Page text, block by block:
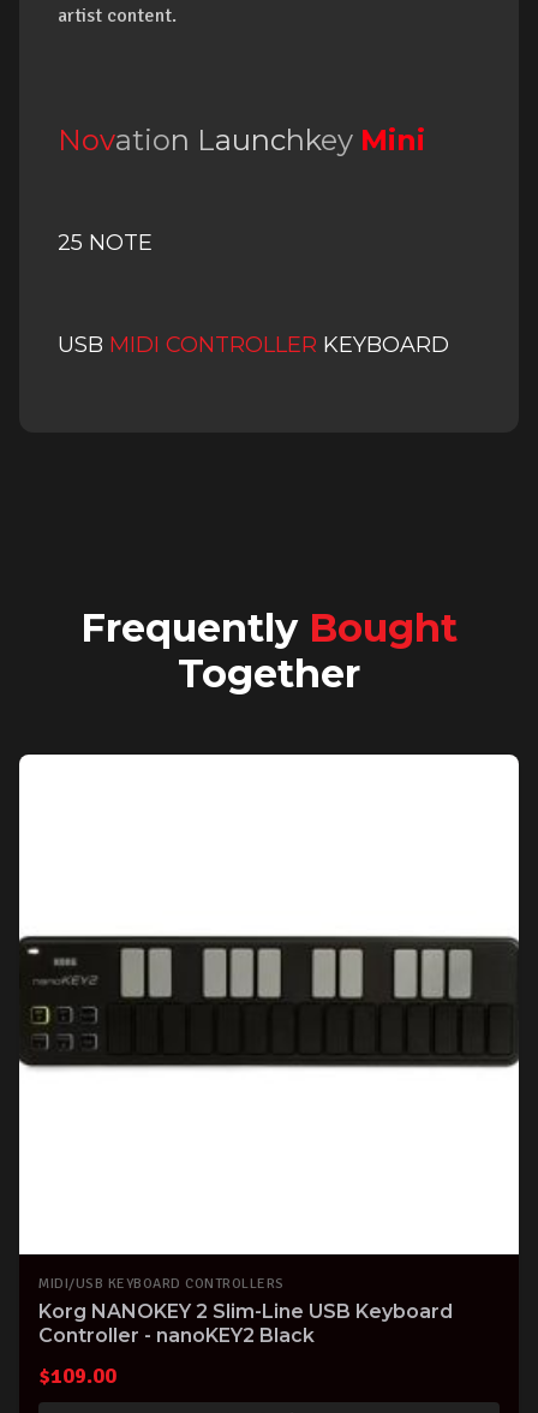
artist content.
Novation Launchkey Mini
25 NOTE
USB MIDI CONTROLLER KEYBOARD
Frequently Bought
Together
MIDI/USB KEYBOARD CONTROLLERS
Korg NANOKEY 2 Slim-Line USB Keyboard
Controller - nanoKEY2 Black
$109.00